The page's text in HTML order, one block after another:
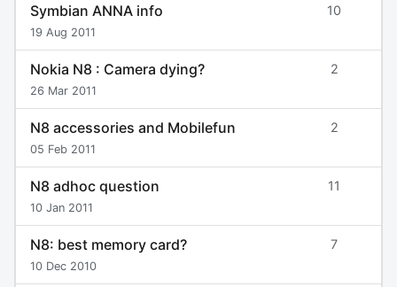
Symbian ANNA info
19 Aug 2011
10
Nokia N8 : Camera dying?
26 Mar 2011
2
N8 accessories and Mobilefun
05 Feb 2011
2
N8 adhoc question
10 Jan 2011
11
N8: best memory card?
10 Dec 2010
7